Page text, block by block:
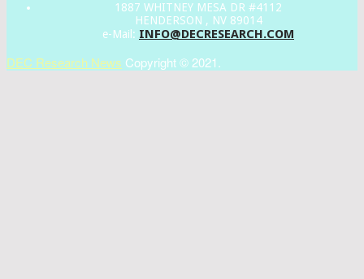
1887 WHITNEY MESA DR #4112
HENDERSON , NV 89014
e-Mail: INFO@DECRESEARCH.COM
DEC Research News Copyright © 2021.